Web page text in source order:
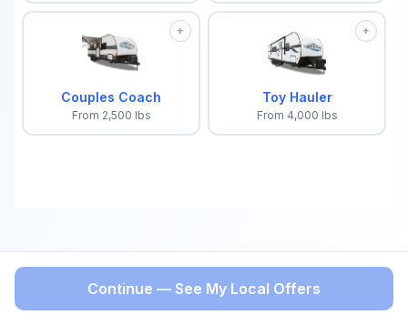
+
Couples Coach
From 2,500 lbs
+
Toy Hauler
From 4,000 lbs
Select a trailer type to continue
Continue — See My Local Offers